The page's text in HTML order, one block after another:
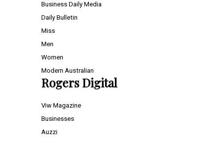
Business Daily Media
Daily Bulletin
Miss
Men
Women
Modern Australian
Rogers Digital
Viw Magazine
Businesses
Auzzi